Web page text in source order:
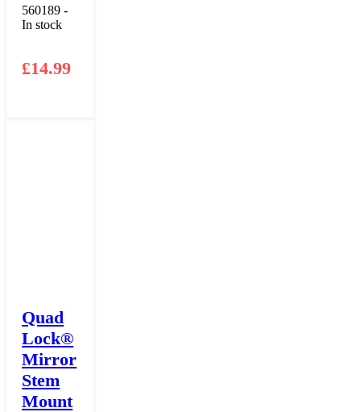
560189 -
In stock
£14.99
Quad
Lock®
Mirror
Stem
Mount